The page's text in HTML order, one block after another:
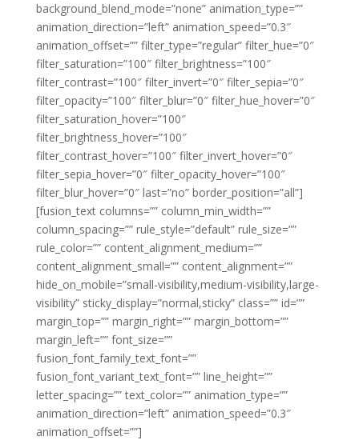
background_blend_mode=”none” animation_type=””
animation_direction=”left” animation_speed=”0.3″
animation_offset=”” filter_type=”regular” filter_hue=”0″
filter_saturation=”100″ filter_brightness=”100″
filter_contrast=”100″ filter_invert=”0″ filter_sepia=”0″
filter_opacity=”100″ filter_blur=”0″ filter_hue_hover=”0″
filter_saturation_hover=”100″
filter_brightness_hover=”100″
filter_contrast_hover=”100″ filter_invert_hover=”0″
filter_sepia_hover=”0″ filter_opacity_hover=”100″
filter_blur_hover=”0″ last=”no” border_position=”all”]
[fusion_text columns=”” column_min_width=””
column_spacing=”” rule_style=”default” rule_size=””
rule_color=”” content_alignment_medium=””
content_alignment_small=”” content_alignment=””
hide_on_mobile=”small-visibility,medium-visibility,large-
visibility” sticky_display=”normal,sticky” class=”” id=””
margin_top=”” margin_right=”” margin_bottom=””
margin_left=”” font_size=””
fusion_font_family_text_font=””
fusion_font_variant_text_font=”” line_height=””
letter_spacing=”” text_color=”” animation_type=””
animation_direction=”left” animation_speed=”0.3″
animation_offset=””]